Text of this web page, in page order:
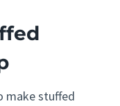
make stuffed